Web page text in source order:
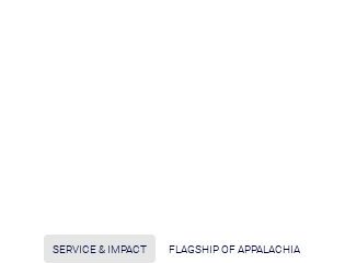
SERVICE & IMPACT FLAGSHIP OF APPALACHIA